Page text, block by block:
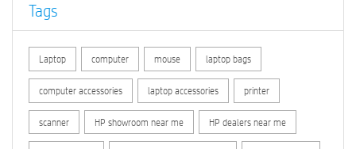
Tags
Laptop computer mouse laptop bags
computer accessories laptop accessories printer
scanner HP showroom near me HP dealers near me